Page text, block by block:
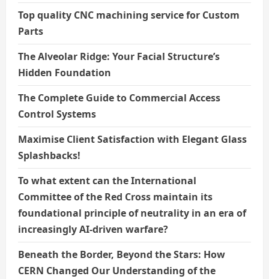
Top quality CNC machining service for Custom
Parts
The Alveolar Ridge: Your Facial Structure’s
Hidden Foundation
The Complete Guide to Commercial Access
Control Systems
Maximise Client Satisfaction with Elegant Glass
Splashbacks!
To what extent can the International
Committee of the Red Cross maintain its
foundational principle of neutrality in an era of
increasingly AI-driven warfare?
Beneath the Border, Beyond the Stars: How
CERN Changed Our Understanding of the